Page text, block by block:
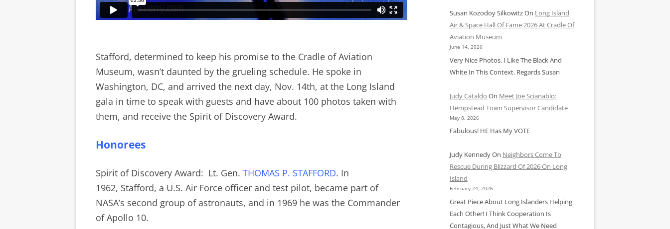
Stafford, determined to keep his promise to the Cradle of Aviation
Museum, wasn’t daunted by the grueling schedule. He spoke in
Washington, DC, and arrived the next day, Nov. 14th, at the Long Island
gala in time to speak with guests and have about 100 photos taken with
them, and receive the Spirit of Discovery Award.
Honorees
Spirit of Discovery Award: Lt. Gen. THOMAS P. STAFFORD. In
1962, Stafford, a U.S. Air Force officer and test pilot, became part of
NASA’s second group of astronauts, and in 1969 he was the Commander
of Apollo 10.
Susan Kozodoy SilkowitzOn Long Island
Air & Space Hall Of Fame 2026 At Cradle Of
Aviation Museum
June 14, 2026
Very Nice Photos. I Like The Black And
White In This Context. Regards Susan
Judy Cataldo On Meet Joe Scianablo:
Hempstead Town Supervisor Candidate
May 8, 2026
Fabulous! HE Has My VOTE
Judy KennedyOn Neighbors Come To
Rescue During Blizzard Of 2026 On Long
Island
February 24, 2026
Great Piece About Long Islanders Helping
Each Other! I Think Cooperation Is
Contagious, And Just What We Need